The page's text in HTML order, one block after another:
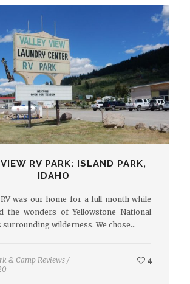
RV PARK: ISLAND PARK,
IDAHO
RV was our home for a full month while
the wonders of Yellowstone National
surrounding wilderness. We chose…
& Camp Reviews /
4